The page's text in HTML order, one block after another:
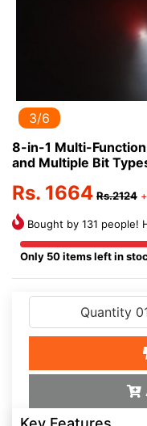
3/6
8-in-1 Multi-
and Multiple Bit
Rs. 1664 Rs.2124 +
Bought by 131 people!
Only 50 items left in